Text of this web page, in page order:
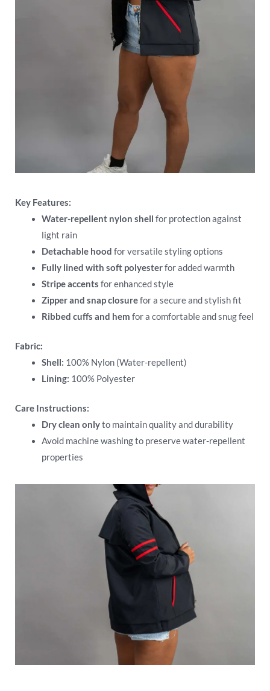
Key Features:
Water-repellent nylon shell for protection against
light rain
Detachable hood for versatile styling options
Fully lined with soft polyesterfor added warmth
Stripe accents for enhanced style
Zipper and snap closurefor a secure and stylish fit
Ribbed cuffs and hem for a comfortable and snug feel
Fabric:
Shell: 100% Nylon (Water-repellent)
Lining: 100% Polyester
Care Instructions:
Dry clean onlyto maintain quality and durability
Avoid machine washing to preserve water-repellent
properties